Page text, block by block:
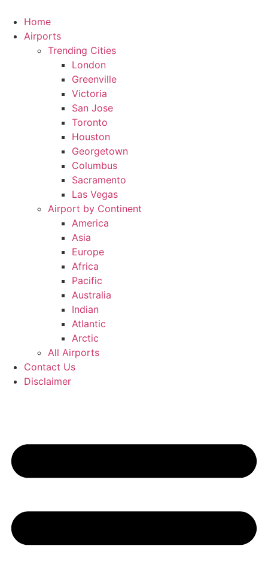
content
Home
Airports
Trending Cities
London
Greenville
Victoria
San Jose
Toronto
Houston
Georgetown
Columbus
Sacramento
Las Vegas
Airport by Continent
America
Asia
Europe
Africa
Pacific
Australia
Indian
Atlantic
Arctic
All Airports
Contact Us
Disclaimer